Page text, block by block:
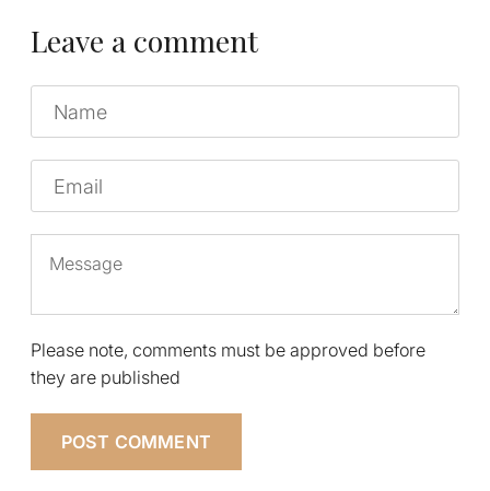
Leave a comment
Please note, comments must be approved before
they are published
POST COMMENT